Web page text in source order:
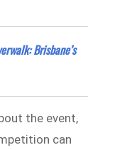
Brisbane’s
the event,
can